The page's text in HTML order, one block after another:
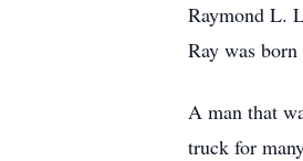
Raymond L.
Ray was
A man that
truck for